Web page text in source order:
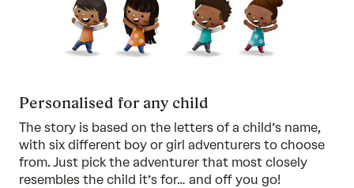
Personalised for any child
The story is based on the letters of a child’s name,
with six different boy or girl adventurers to choose
from. Just pick the adventurer that most closely
resembles the child it’s for… and off you go!